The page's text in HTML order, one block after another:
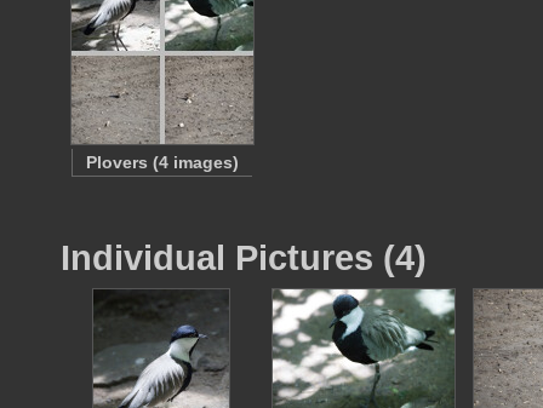
Plovers (4 images)
Individual Pictures (4)